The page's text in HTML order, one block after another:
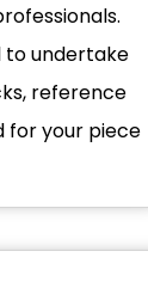
to undertake
reference
for your piece